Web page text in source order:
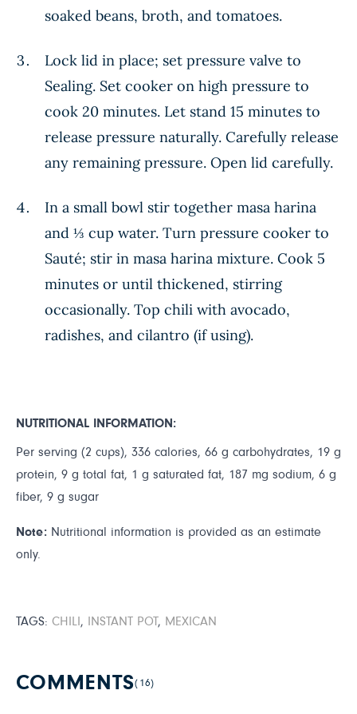
soaked beans, broth, and tomatoes.
Lock lid in place; set pressure valve to
Sealing. Set cooker on high pressure to
cook 20 minutes. Let stand 15 minutes to
release pressure naturally. Carefully release
any remaining pressure. Open lid carefully.
In a small bowl stir together masa harina
and ⅓ cup water. Turn pressure cooker to
Sauté; stir in masa harina mixture. Cook 5
minutes or until thickened, stirring
occasionally. Top chili with avocado,
radishes, and cilantro (if using).
NUTRITIONAL INFORMATION:
Per serving (2 cups), 336 calories, 66 g carbohydrates, 19 g
protein, 9 g total fat, 1 g saturated fat, 187 mg sodium, 6 g
fiber, 9 g sugar
Note: Nutritional information is provided as an estimate
only.
TAGS: CHILI , INSTANT POT, MEXICAN
COMMENTS(16)